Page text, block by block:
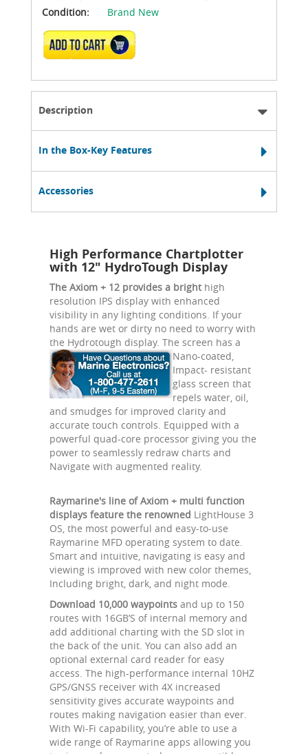
Condition:
Brand New
ADD TO CART
Description
In the Box-Key Features
Accessories
High Performance Chartplotter
with 12" HydroTough Display
The Axiom + 12 provides a bright high
resolution IPS display with enhanced
visibility in any lighting conditions. If your
hands are wet or dirty no need to worry with
the Hydrotough display. The screen has a
Nano-coated,
Impact- resistant
glass screen that
repels water, oil,
and smudges for improved clarity and
accurate touch controls. Equipped with a
powerful quad-core processor giving you the
power to seamlessly redraw charts and
Navigate with augmented reality.
Raymarine's line of Axiom + multi function
displays feature the renowned LightHouse 3
OS, the most powerful and easy-to-use
Raymarine MFD operating system to date.
Smart and intuitive, navigating is easy and
viewing is improved with new color themes,
Including bright, dark, and night mode.
Download 10,000 waypoints and up to 150
routes with 16GB’S of internal memory and
add additional charting with the SD slot in
the back of the unit. You can also add an
optional external card reader for easy
access. The high-performance internal 10HZ
GPS/GNSS receiver with 4X increased
sensitivity gives accurate waypoints and
routes making navigation easier than ever.
With Wi-Fi capability, you’re able to use a
wide range of Raymarine apps allowing you